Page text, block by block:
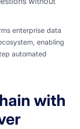
enterprise data
enabling
automated
with